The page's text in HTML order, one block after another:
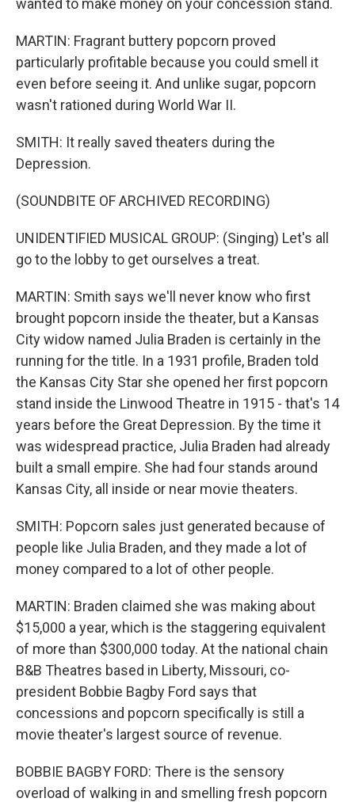
wanted to make money on your concession stand.
MARTIN: Fragrant buttery popcorn proved
particularly profitable because you could smell it
even before seeing it. And unlike sugar, popcorn
wasn't rationed during World War II.
SMITH: It really saved theaters during the
Depression.
(SOUNDBITE OF ARCHIVED RECORDING)
UNIDENTIFIED MUSICAL GROUP: (Singing) Let's all
go to the lobby to get ourselves a treat.
MARTIN: Smith says we'll never know who first
brought popcorn inside the theater, but a Kansas
City widow named Julia Braden is certainly in the
running for the title. In a 1931 profile, Braden told
the Kansas City Star she opened her first popcorn
stand inside the Linwood Theatre in 1915 - that's 14
years before the Great Depression. By the time it
was widespread practice, Julia Braden had already
built a small empire. She had four stands around
Kansas City, all inside or near movie theaters.
SMITH: Popcorn sales just generated because of
people like Julia Braden, and they made a lot of
money compared to a lot of other people.
MARTIN: Braden claimed she was making about
$15,000 a year, which is the staggering equivalent
of more than $300,000 today. At the national chain
B&B Theatres based in Liberty, Missouri, co-
president Bobbie Bagby Ford says that
concessions and popcorn specifically is still a
movie theater's largest source of revenue.
BOBBIE BAGBY FORD: There is the sensory
overload of walking in and smelling fresh popcorn